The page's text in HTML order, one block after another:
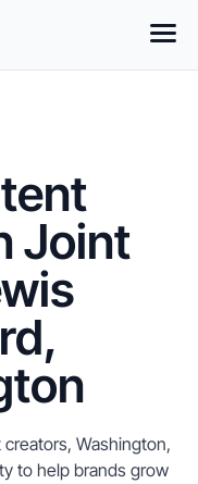
Joint
Washington,
to help brands grow